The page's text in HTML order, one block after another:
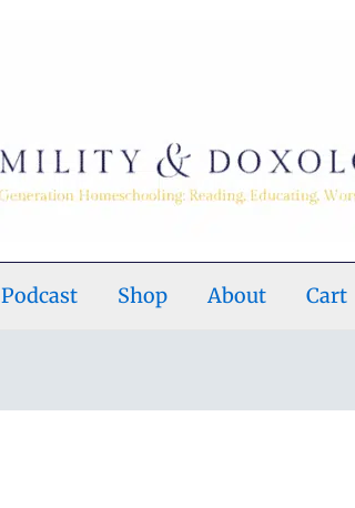
Podcast Shop About Cart